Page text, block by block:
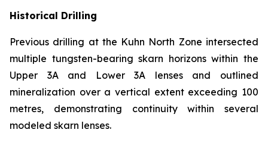
Historical Drilling
Previous drilling at the Kuhn North Zone intersected
multiple tungsten-bearing skarn horizons within the
Upper 3A and Lower 3A lenses and outlined
mineralization over a vertical extent exceeding 100
metres, demonstrating continuity within several
modeled skarn lenses.